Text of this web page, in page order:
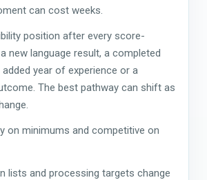
can cost weeks.
position after every score-
new language result, a completed
year of experience or a
The best pathway can shift as
on minimums and competitive on
lists and processing targets change